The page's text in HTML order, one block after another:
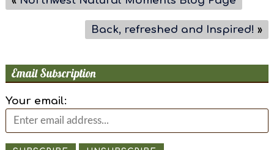
Back, refreshed and Inspired! »
Email Subscription
Your email: